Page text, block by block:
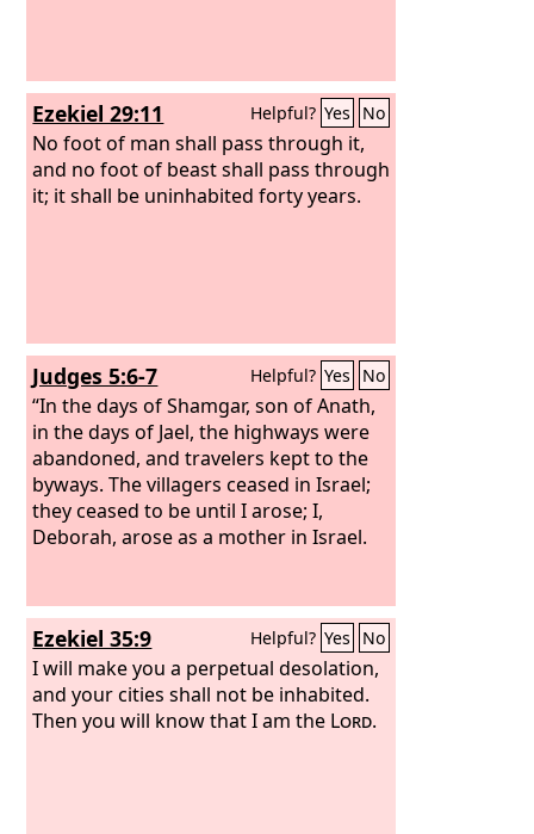
Ezekiel 29:11 Helpful? Yes No
No foot of man shall pass through it,
and no foot of beast shall pass through
it; it shall be uninhabited forty years.
Judges 5:6-7 Helpful? Yes No
“In the days of Shamgar, son of Anath,
in the days of Jael, the highways were
abandoned, and travelers kept to the
byways. The villagers ceased in Israel;
they ceased to be until I arose; I,
Deborah, arose as a mother in Israel.
Ezekiel 35:9 Helpful? Yes No
I will make you a perpetual desolation,
and your cities shall not be inhabited.
Then you will know that I am the Lord.